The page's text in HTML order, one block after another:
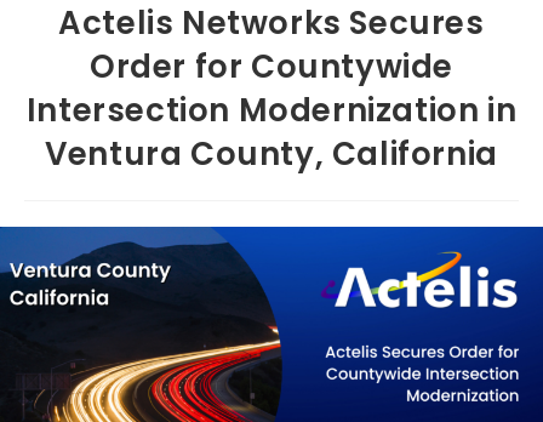
Actelis Networks Secures
Order for Countywide
Intersection Modernization in
Ventura County, California